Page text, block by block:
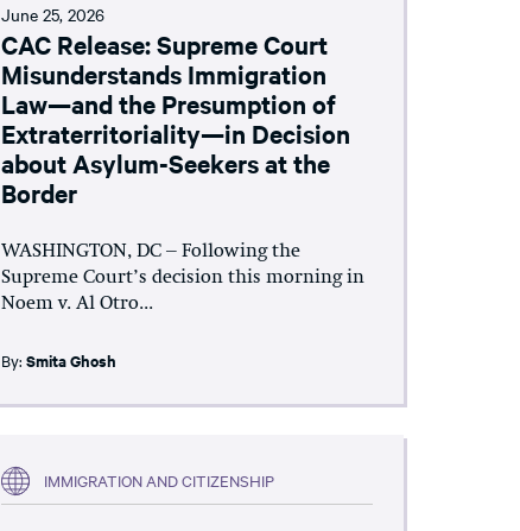
June 25, 2026
CAC Release: Supreme Court
Misunderstands Immigration
Law—and the Presumption of
Extraterritoriality—in Decision
about Asylum-Seekers at the
Border
WASHINGTON, DC – Following the
Supreme Court’s decision this morning in
Noem v. Al Otro...
By: Smita Ghosh
IMMIGRATION AND CITIZENSHIP